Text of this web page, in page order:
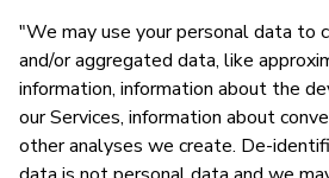
"We may use your personal data to
and/or aggregated data, like
information, information about the
our Services, information about
other analyses we create. De-